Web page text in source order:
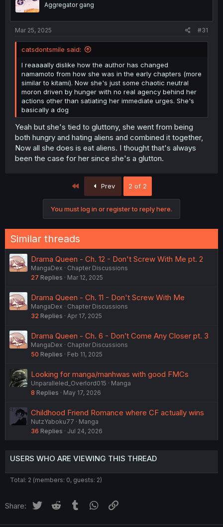
Aggregator gang
Mar 25, 2025 #31
catsdontsmile said:
I reaaaally dislike how the author has changed
namamoto from how she was in the early chapters (more
similar to kitami). Now she's just some chaotic neutral
moron driven by hunger with no real agency behind her
actions other than satiating her immediate urges. She's
basically a dog
Yeah but she's tied to gluttony, she went from being
both hungry and hating aliens and combined it together,
Now all she does is eat aliens. I thought that's always
been the case for her since she's a glutton.
Prev 2 of 2
You must log in or register to reply here.
Similar threads
Drama Queen - Ch. 12 - Don't Screw With Me pt. 2
MangaDex
Chapter Discussions
27 Replies Mar 12, 2025
Drama Queen - Ch. 11 - Don't Screw With Me
MangaDex
Chapter Discussions
32 Replies Apr 17, 2025
Drama Queen - Ch. 6 - Don’t Come Any Closer pt. 3
MangaDex
Chapter Discussions
50 Replies Feb 11, 2025
Looking for manga/manhwas with good FMCs
Unparalleled_Overlord015
Manga
8 Replies May 17, 2026
Childhood Friend Romance where CF actually wins
NutzYaboku77
Manga
36 Replies Jul 24, 2026
USERS WHO ARE VIEWING THIS THREAD
Total: 2 (members: 0, guests: 2)
Share: Twitter Reddit Tumblr WhatsApp